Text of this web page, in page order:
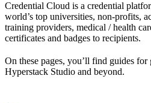
Credential Cloud is a credential
world’s top universities, non-profits,
training providers, medical / health
certificates and badges to recipients.
On these pages, you’ll find guides for
Hyperstack Studio and beyond.